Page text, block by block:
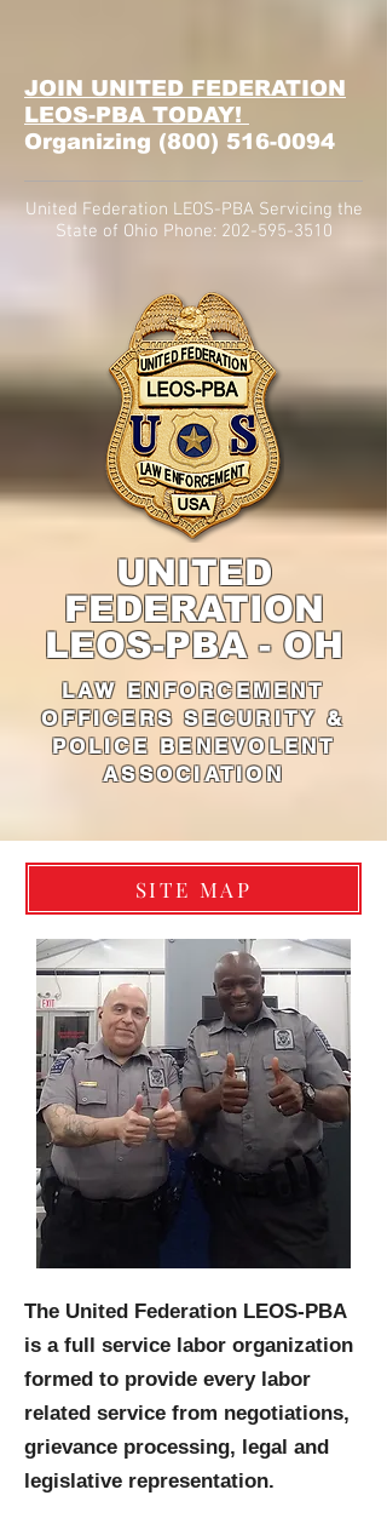
JOIN UNITED FEDERATION
LEOS-PBA TODAY!
Organizing (800) 516-0094
United Federation LEOS-PBA Servicing the
State of Ohio Phone: 202-595-3510
UNITED
FEDERATION
LEOS-PBA - OH
LAW ENFORCEMENT
OFFICERS SECURITY &
POLICE BENEVOLENT
ASSOCIATION
SITE MAP
The United Federation LEOS-PBA
is a full service labor organization
formed to provide every labor
related service from negotiations,
grievance processing, legal and
legislative representation.